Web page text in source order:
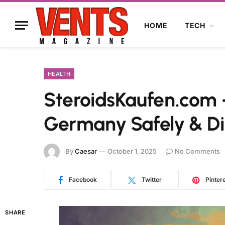
HOME TECH
HEALTH
SteroidsKaufen.com
Germany Safely &
ByCaesar October 1, 2025 No Comments
Facebook Twitter
SHARE